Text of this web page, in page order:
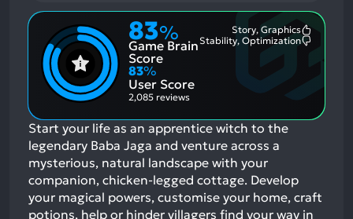
83%
Game Brain
Score
Story, Graphics
Stability, Optimization
83%
User Score
2,085 reviews
Start your life as an apprentice witch to the
legendary Baba Jaga and venture across a
mysterious, natural landscape with your
companion, chicken-legged cottage. Develop
your magical powers, customise your home, craft
potions, help or hinder villagers find your way in